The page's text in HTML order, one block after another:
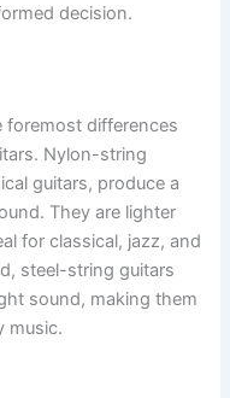
decision.
foremost differences
Nylon-string
guitars, produce a
They are lighter
for classical, jazz, and
steel-string guitars
sound, making them
music.